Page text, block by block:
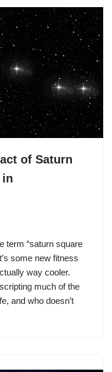
of Saturn
in
term “saturn square
some new fitness
way cooler.
much of the
and who doesn’t